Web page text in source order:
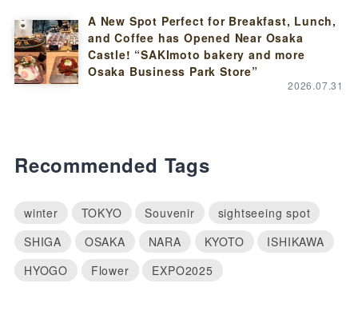
A New Spot Perfect for Breakfast, Lunch,
and Coffee has Opened Near Osaka
Castle! “SAKImoto bakery and more
Osaka Business Park Store”
2026.07.31
Recommended Tags
winter TOKYO Souvenir
sightseeing spot
SHIGA
OSAKA NARA KYOTO
ISHIKAWA
HYOGO
Flower EXPO2025